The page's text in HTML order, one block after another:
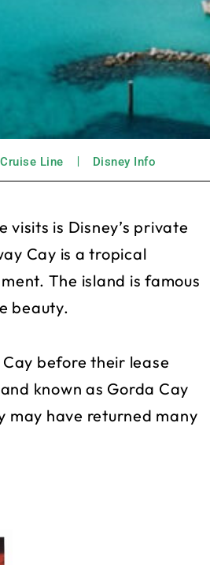
Line Disney Info
is Disney’s private
Cay is a tropical
The island is famous
beauty.
before their lease
known as Gorda Cay
may have returned many